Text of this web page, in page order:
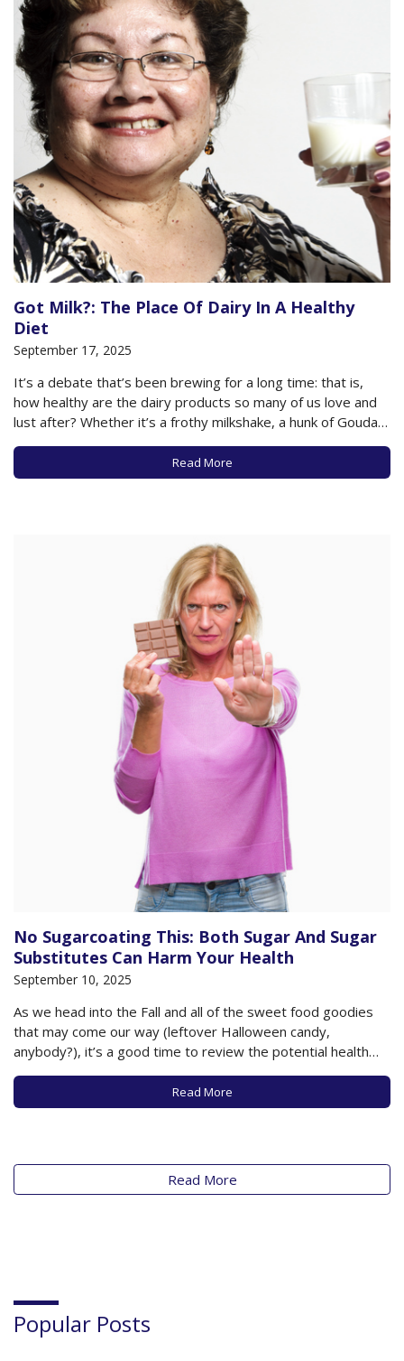
Got Milk?: The Place Of Dairy In A Healthy
Diet
September 17, 2025
It’s a debate that’s been brewing for a long time: that is,
how healthy are the dairy products so many of us love and
lust after? Whether it’s a frothy milkshake, a hunk of Gouda,
a glass of ice-cold milk, or a yogurt parfait, does it matter
Read More
No Sugarcoating This: Both Sugar And Sugar
Substitutes Can Harm Your Health
September 10, 2025
As we head into the Fall and all of the sweet food goodies
that may come our way (leftover Halloween candy,
anybody?), it’s a good time to review the potential health
harms of sugar and to take note of new research warning us
that sugar substitutes may be no better…
Read More
Read More
Popular Posts